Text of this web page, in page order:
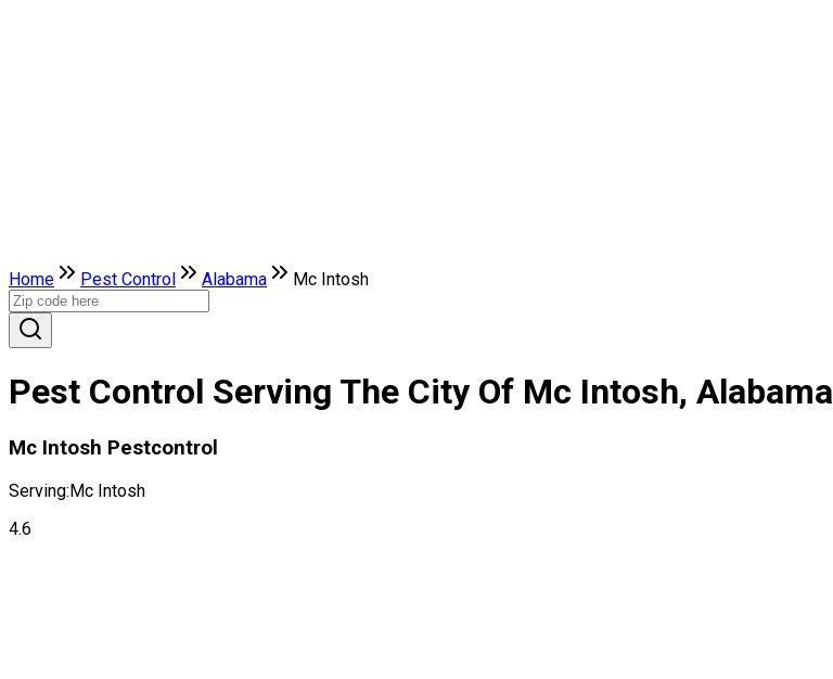
Home Pest Control Alabama Mc Intosh
Pest Control Serving The City Of Mc Intosh, Alabama
Mc Intosh Pestcontrol
Serving:Mc Intosh
4.6